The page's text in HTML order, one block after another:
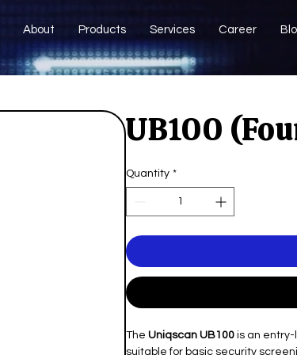
About Products Services Career
UB100
Quantity *
The Uniqscan UB100is an entry-
suitable for basic security